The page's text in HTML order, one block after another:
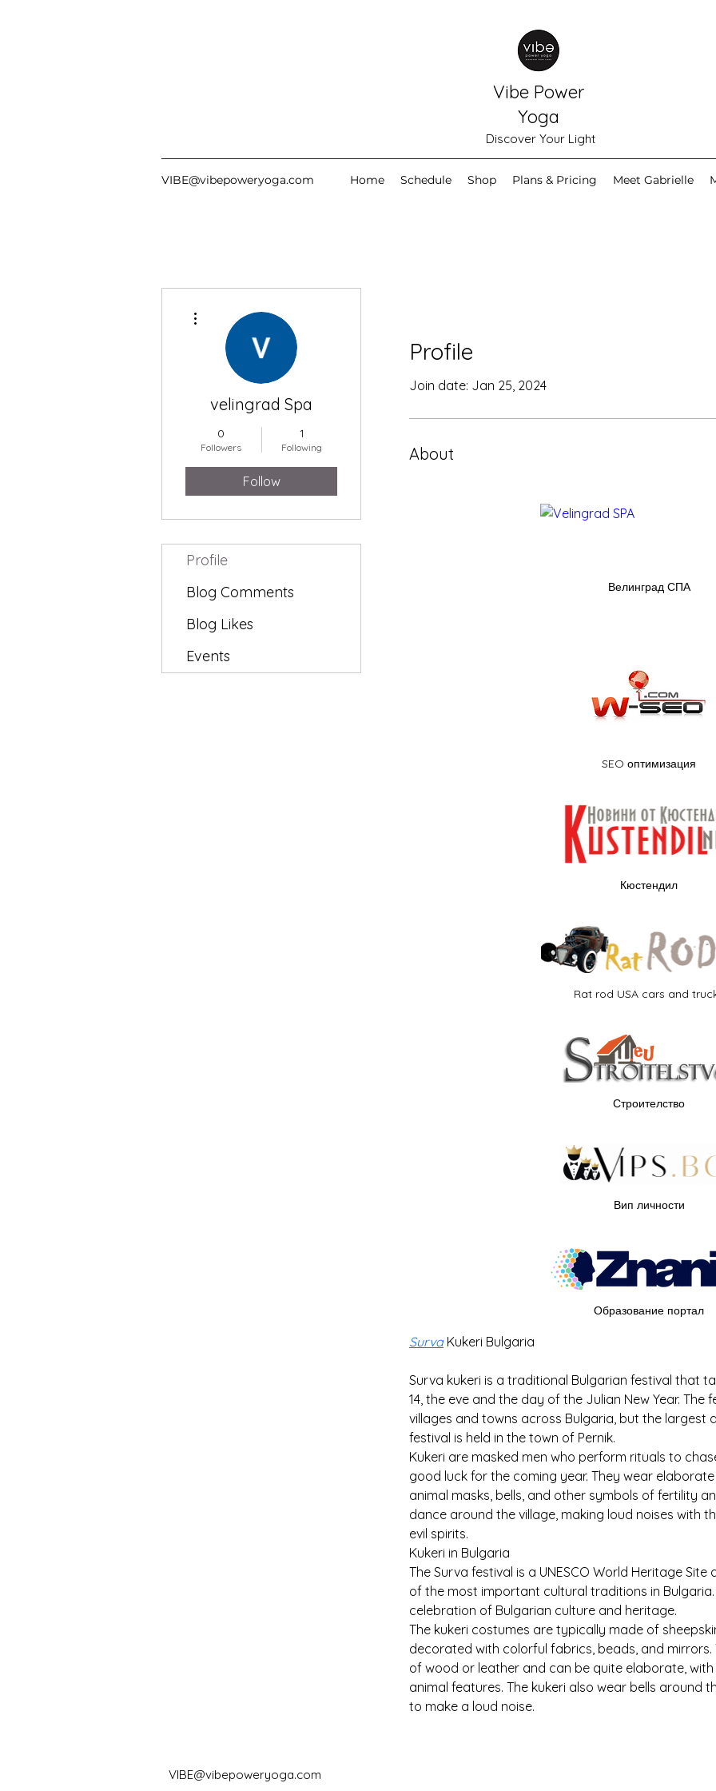
Discover Your Light
Vibe Power
Yoga
VIBE@vibepoweryoga.com Home Schedule Shop Plans & Pricing Meet Gabrielle
Profile
Join date: Jan 25, 2024
About
Велинград СПА
SEO оптимизация
Кюстендил
Rat rod USA cars and
Строителство
Вип личности
Образование портал
Surva Kukeri Bulgaria
Surva kukeri is a traditional Bulgarian festival that
14, the eve and the day of the Julian New Year.
villages and towns across Bulgaria, but the largest
festival is held in the town of Pernik.
Kukeri are masked men who perform rituals to
good luck for the coming year. They wear
animal masks, bells, and other symbols of fertility
dance around the village, making loud noises with
evil spirits.
Kukeri in Bulgaria
The Surva festival is a UNESCO World Heritage
of the most important cultural traditions in
celebration of Bulgarian culture and heritage.
The kukeri costumes are typically made of
decorated with colorful fabrics, beads, and
of wood or leather and can be quite elaborate,
animal features. The kukeri also wear bells around
to make a loud noise.
velingrad Spa
0
Followers
1
Following
Follow
Profile
Blog Comments
Blog Likes
Events
VIBE@vibepoweryoga.com